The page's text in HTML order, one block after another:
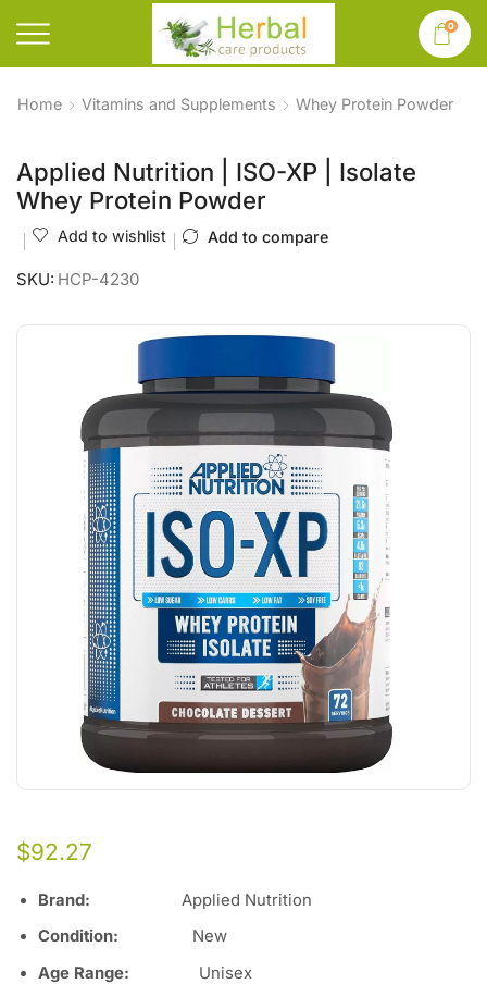
0
Home Vitamins and Supplements Whey Protein Powder
Applied Nutrition | ISO-XP | Isolate
Whey Protein Powder
Add to wishlist Add to compare
SKU: HCP-4230
$92.27
Brand:
Applied Nutrition
Condition: New
Age Range: Unisex